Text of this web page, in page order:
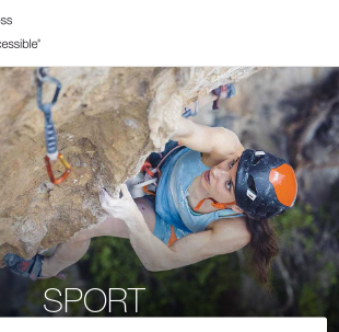
SPORT